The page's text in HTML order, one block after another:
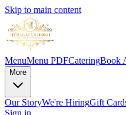
Skip to main content
MenuMenu PDFCateringBook
More
Our StoryWe're HiringGift
Sign in